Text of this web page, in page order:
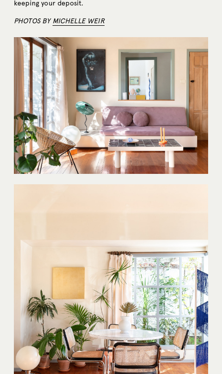
keeping your deposit.
PHOTOS BYMICHELLE WEIR